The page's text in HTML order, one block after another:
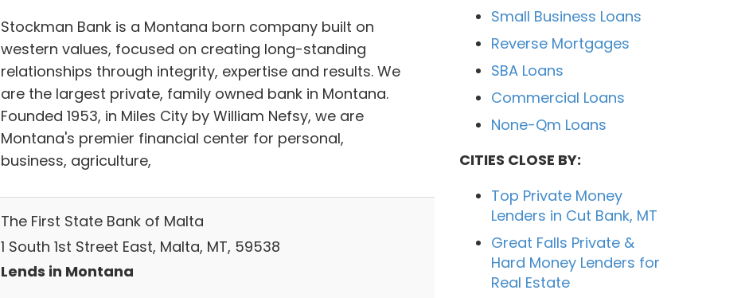
Stockman Bank is a Montana born company built on
western values, focused on creating long-standing
relationships through integrity, expertise and results. We
are the largest private, family owned bank in Montana.
Founded 1953, in Miles City by William Nefsy, we are
Montana's premier financial center for personal,
business, agriculture,
The First State Bank of Malta
1 South 1st Street East, Malta, MT, 59538
Lends in Montana
Small Business Loans
Reverse Mortgages
SBA Loans
Commercial Loans
None-Qm Loans
CITIES CLOSE BY:
Top Private Money
Lenders in Cut Bank, MT
Great Falls Private &
Hard Money Lenders for
Real Estate